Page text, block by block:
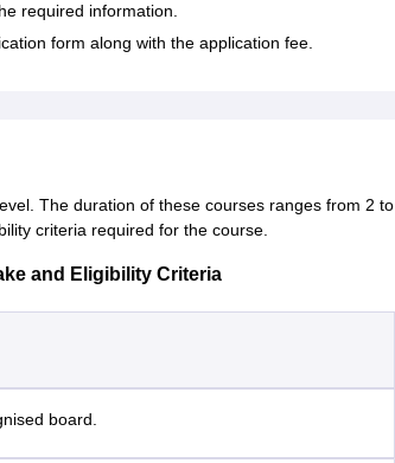
required information.
form along with the application fee.
The duration of these courses ranges from 2 to
criteria required for the course.
and Eligibility Criteria
board.